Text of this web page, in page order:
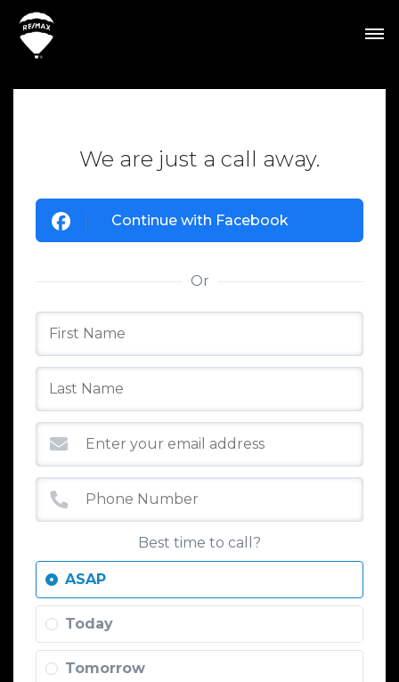
We are just a call away.
Continue with Facebook
Or
Best time to call?
ASAP
Today
Tomorrow